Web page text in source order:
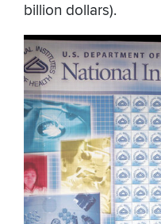
billion dollars).